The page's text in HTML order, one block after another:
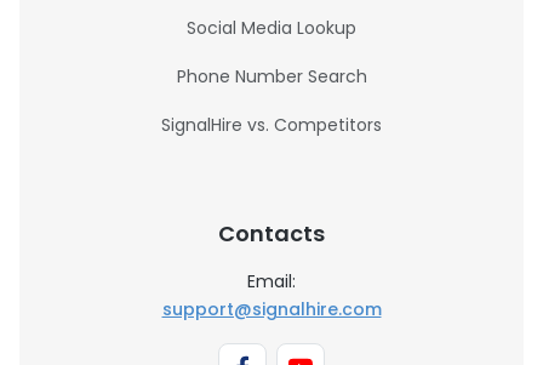
Social Media Lookup
Phone Number Search
SignalHire vs. Competitors
Contacts
Email:
support@signalhire.com